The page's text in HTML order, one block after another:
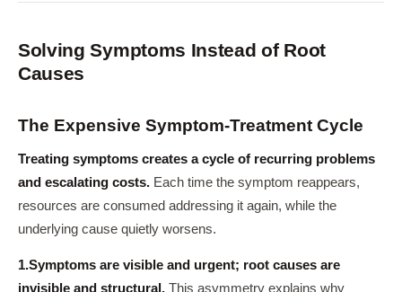
Solving Symptoms Instead of Root
Causes
The Expensive Symptom-Treatment Cycle
Treating symptoms creates a cycle of recurring problems
and escalating costs. Each time the symptom reappears,
resources are consumed addressing it again, while the
underlying cause quietly worsens.
1.Symptoms are visible and urgent; root causes are
invisible and structural. This asymmetry explains why